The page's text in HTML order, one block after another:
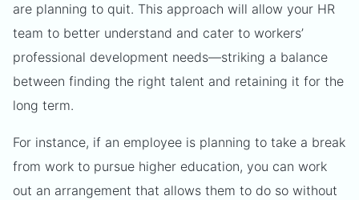
are planning to quit. This approach will allow your HR
team to better understand and cater to workers’
professional development needs—striking a balance
between finding the right talent and retaining it for the
long term.
For instance, if an employee is planning to take a break
from work to pursue higher education, you can work
out an arrangement that allows them to do so without